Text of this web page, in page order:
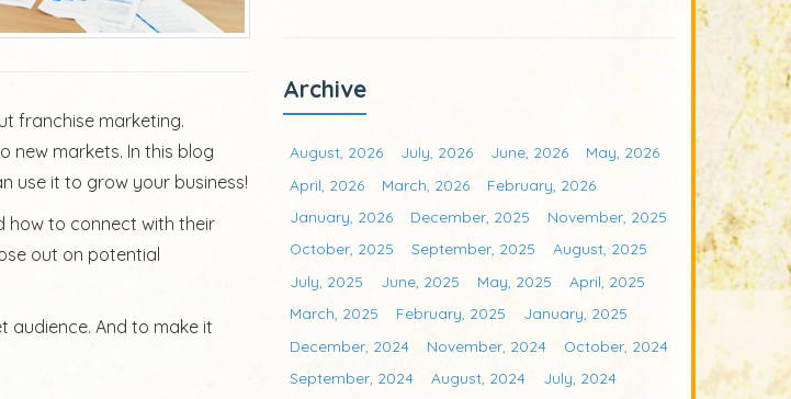
franchise marketing.
new markets. In this blog
use it to grow your business!
how to connect with their
out on potential
audience. And to make it
Archive
August, 2026 July, 2026 June, 2026
May, 2026
April, 2026
March, 2026
February, 2026
January, 2026
December, 2025
November, 2025
October, 2025
September, 2025
August, 2025
July, 2025
June, 2025 May, 2025
April, 2025
March, 2025
February, 2025
January, 2025
December, 2024
November, 2024
October, 2024
September, 2024
August, 2024
July, 2024